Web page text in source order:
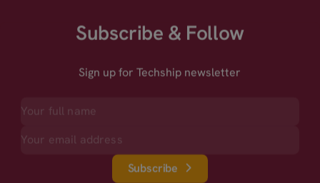
Subscribe & Follow
Sign up for Techship newsletter
Subscribe